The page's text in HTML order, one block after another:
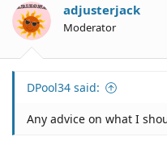
adjusterjack
Moderator
DPool34 said:
Any advice on what I